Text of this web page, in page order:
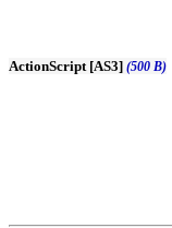
ActionScript [AS3] (500 B)